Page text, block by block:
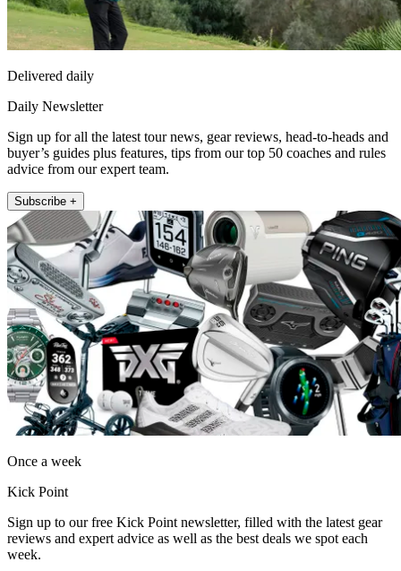
Delivered daily
Daily Newsletter
Sign up for all the latest tour news, gear reviews, head-to-heads and
buyer’s guides plus features, tips from our top 50 coaches and rules
advice from our expert team.
Subscribe +
Once a week
Kick Point
Sign up to our free Kick Point newsletter, filled with the latest gear
reviews and expert advice as well as the best deals we spot each
week.